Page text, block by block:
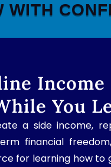
WITH
Income
You
a side income,
financial
for learning how to